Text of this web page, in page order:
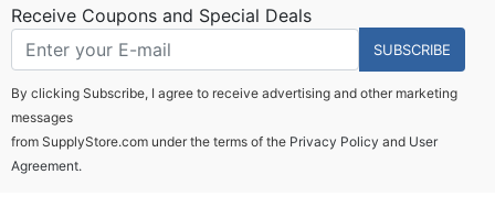
Receive Coupons and Special Deals
SUBSCRIBE
By clicking Subscribe, I agree to receive advertising and other marketing
messages
from SupplyStore.com under the terms of the Privacy Policy and User
Agreement.